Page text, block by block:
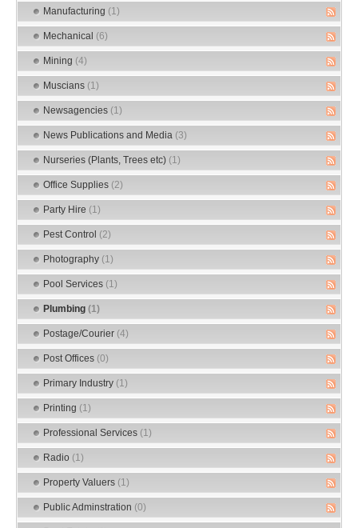
Manufacturing (1)
Mechanical (6)
Mining (4)
Muscians (1)
Newsagencies (1)
News Publications and Media (3)
Nurseries (Plants, Trees etc) (1)
Office Supplies (2)
Party Hire (1)
Pest Control (2)
Photography (1)
Pool Services (1)
Plumbing (1)
Postage/Courier (4)
Post Offices (0)
Primary Industry (1)
Printing (1)
Professional Services (1)
Radio (1)
Property Valuers (1)
Public Adminstration (0)